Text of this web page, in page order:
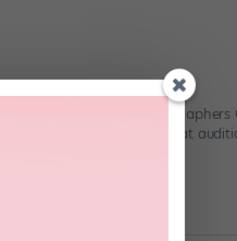
need to know. Choreographers
you choreography at